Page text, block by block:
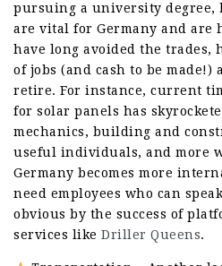
pursuing a university degree,
are vital for Germany and are
have long avoided the trades,
of jobs (and cash to be made!)
retire. For instance, current
for solar panels has
mechanics, building and
useful individuals, and more
Germany becomes more
need employees who can
obvious by the success of
services like Driller Queens.